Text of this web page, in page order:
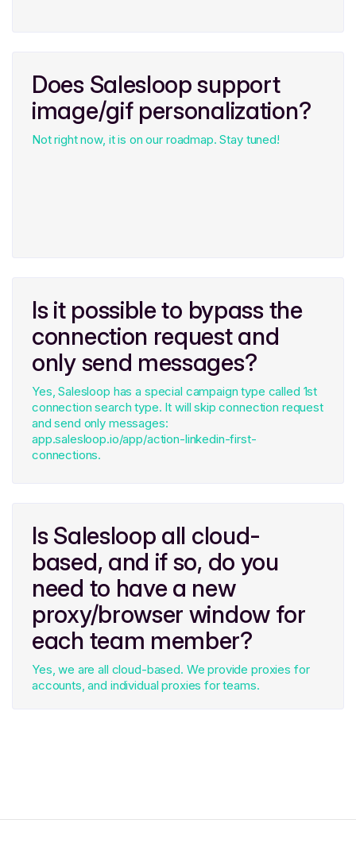
Does Salesloop support
image/gif personalization?
Not right now, it is on our roadmap. Stay tuned!
Is it possible to bypass the
connection request and
only send messages?
Yes, Salesloop has a special campaign type called 1st
connection search type. It will skip connection request
and send only messages:
app.salesloop.io/app/action-linkedin-first-
connections.
Is Salesloop all cloud-
based, and if so, do you
need to have a new
proxy/browser window for
each team member?
Yes, we are all cloud-based. We provide proxies for
accounts, and individual proxies for teams.